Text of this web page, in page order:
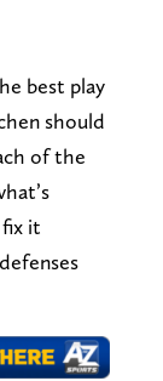
best play
should
of the
it